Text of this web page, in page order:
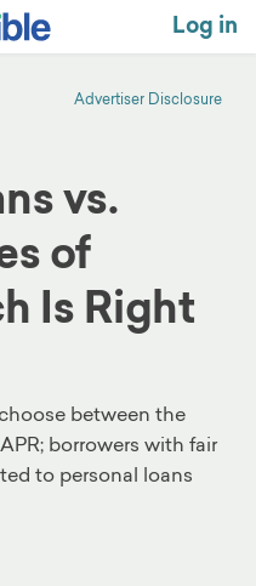
Log in
Advertiser Disclosure
vs.
of
Is Right
between the
borrowers with fair
to personal loans